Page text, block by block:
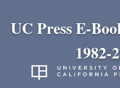
UC Press E-
1982-